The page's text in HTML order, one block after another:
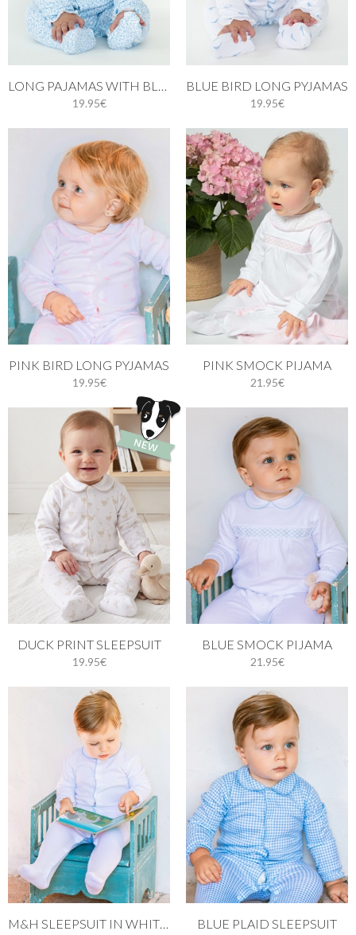
19.95€
BLUE BIRD LONG PYJAMAS
19.95€
PINK BIRD LONG PYJAMAS
19.95€
PINK SMOCK PIJAMA
21.95€
DUCK PRINT SLEEPSUIT
19.95€
BLUE SMOCK PIJAMA
21.95€
BLUE PLAID SLEEPSUIT